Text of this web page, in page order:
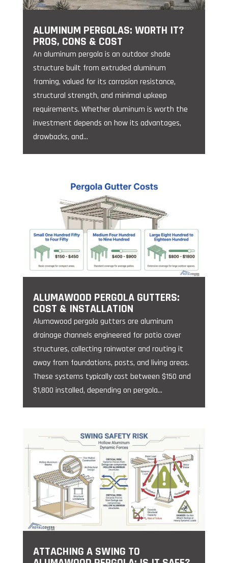
ALUMINUM PERGOLAS: WORTH IT?
PROS, CONS & COST
An aluminum pergola is an outdoor shade
structure built from extruded aluminum
framing, valued for its corrosion resistance,
structural strength, and minimal upkeep
requirements. Whether aluminum is worth the
investment depends on how its advantages,
drawbacks, and...
ALUMAWOOD PERGOLA GUTTERS:
COST & INSTALLATION
Alumawood pergola gutters are aluminum
drainage channels engineered for patio cover
structures, collecting rainwater and routing it
away from foundations, posts, and living areas.
These systems typically cost between $150 and
$1,800 installed, depending on pergola...
ATTACHING A SWING TO